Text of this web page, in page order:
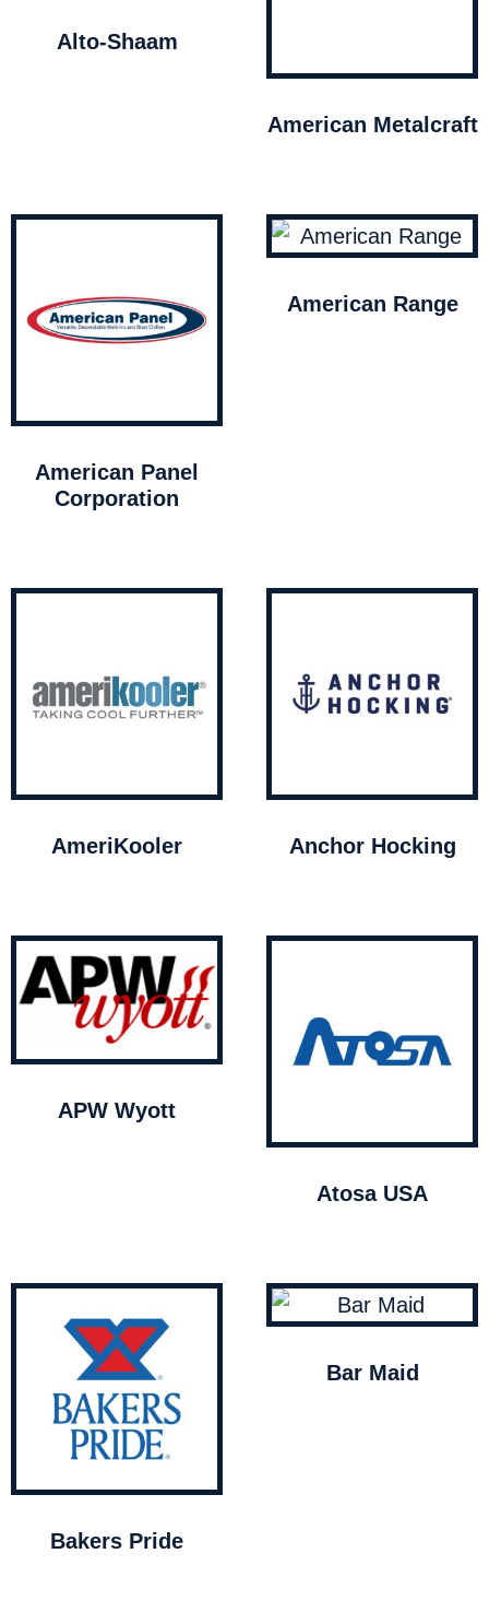
Alto-Shaam
American Metalcraft
American Panel
Corporation
American Range
AmeriKooler Anchor Hocking
APW Wyott
Atosa USA
Bakers Pride
Bar Maid